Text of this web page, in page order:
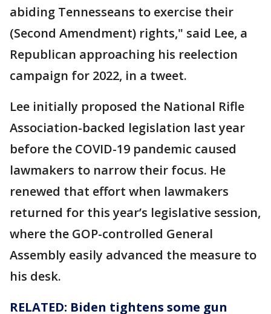
abiding Tennesseans to exercise their
(Second Amendment) rights," said Lee, a
Republican approaching his reelection
campaign for 2022, in a tweet.
Lee initially proposed the National Rifle
Association-backed legislation last year
before the COVID-19 pandemic caused
lawmakers to narrow their focus. He
renewed that effort when lawmakers
returned for this year’s legislative session,
where the GOP-controlled General
Assembly easily advanced the measure to
his desk.
RELATED: Biden tightens some gun